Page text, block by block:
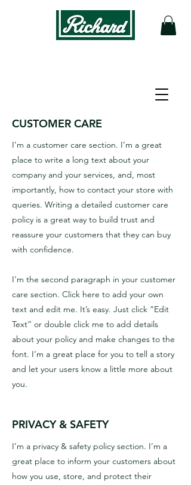
CUSTOMER CARE
I’m a customer care section. I’m a great
place to write a long text about your
company and your services, and, most
importantly, how to contact your store with
queries. Writing a detailed customer care
policy is a great way to build trust and
reassure your customers that they can buy
with confidence.
I'm the second paragraph in your customer
care section. Click here to add your own
text and edit me. It’s easy. Just click “Edit
Text” or double click me to add details
about your policy and make changes to the
font. I’m a great place for you to tell a story
and let your users know a little more about
you.
PRIVACY & SAFETY
I’m a privacy & safety policy section. I’m a
great place to inform your customers about
how you use, store, and protect their